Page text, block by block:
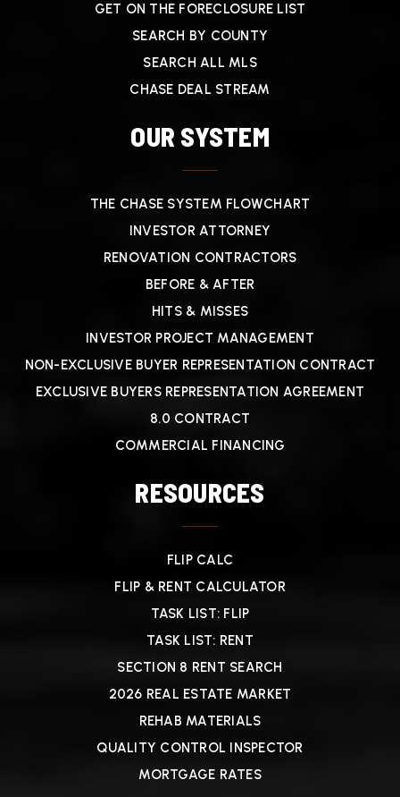
GET ON THE FORECLOSURE LIST
SEARCH BY COUNTY
SEARCH ALL MLS
CHASE DEAL STREAM
OUR SYSTEM
THE CHASE SYSTEM FLOWCHART
INVESTOR ATTORNEY
RENOVATION CONTRACTORS
BEFORE & AFTER
HITS & MISSES
INVESTOR PROJECT MANAGEMENT
NON-EXCLUSIVE BUYER REPRESENTATION CONTRACT
EXCLUSIVE BUYERS REPRESENTATION AGREEMENT
8.0 CONTRACT
COMMERCIAL FINANCING
RESOURCES
FLIP CALC
FLIP & RENT CALCULATOR
TASK LIST: FLIP
TASK LIST: RENT
SECTION 8 RENT SEARCH
2026 REAL ESTATE MARKET
REHAB MATERIALS
QUALITY CONTROL INSPECTOR
MORTGAGE RATES